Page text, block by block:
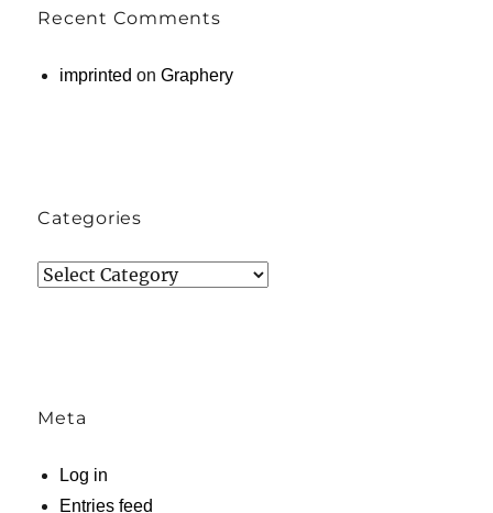
Recent Comments
imprinted onGraphery
Categories
Categories
Meta
Log in
Entries feed